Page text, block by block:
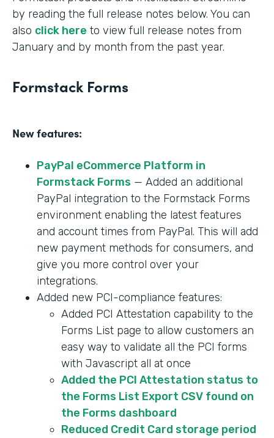
by reading the full release notes below. You can
also click here to view full release notes from
January and by month from the past year.
Formstack Forms
New features:
PayPal eCommerce Platform in
Formstack Forms — Added an additional
PayPal integration to the Formstack Forms
environment enabling the latest features
and account times from PayPal. This will add
new payment methods for consumers, and
give you more control over your
integrations.
Added new PCI-compliance features:
Added PCI Attestation capability to the
Forms List page to allow customers an
easy way to validate all the PCI forms
with Javascript all at once
Added the PCI Attestation status to
the Forms List Export CSV found on
the Forms dashboard
Reduced Credit Card storage period